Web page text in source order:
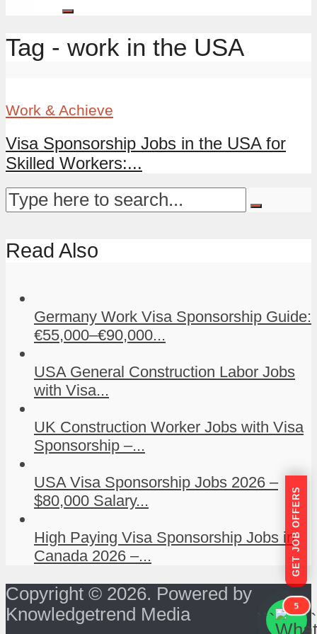
Tag - work in the USA
Work & Achieve
Visa Sponsorship Jobs in the USA for
Skilled Workers:...
Read Also
Germany Work Visa Sponsorship Guide:
€55,000–€90,000...
USA General Construction Labor Jobs
with Visa...
UK Construction Worker Jobs with Visa
Sponsorship –...
USA Visa Sponsorship Jobs 2026 –
$80,000 Salary...
High Paying Visa Sponsorship Jobs in
Canada 2026 –...
Copyright © 2026. Powered by
Knowledgetrend Media
GET JOB OFFERS
```
5
```